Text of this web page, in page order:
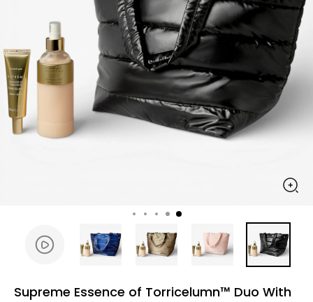
Supreme Essence of Torricelumn™ Duo With